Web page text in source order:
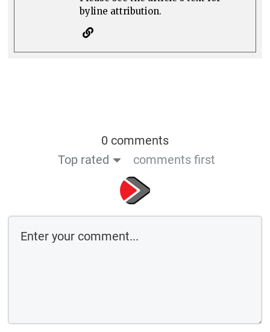
byline attribution.
0 comments
Top rated
comments first